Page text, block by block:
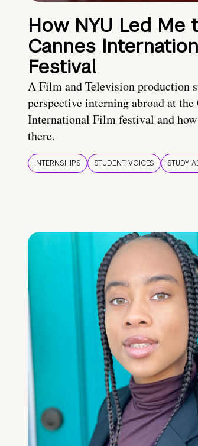
How NYU Led Me
Cannes
Festival
A Film and Television production
perspective interning abroad at the
International Film festival and
there.
INTERNSHIPS STUDENT VOICES STUDY